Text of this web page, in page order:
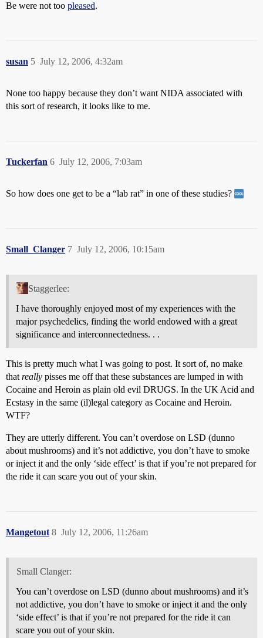
Be were not too pleased.
susan July 12, 2006, 4:32am
5
None too happy because they don’t want NIDA associated with
this sort of research, it looks like to me.
Tuckerfan July 12, 2006, 7:03am
6
So how does one get to be a “lab rat” in one of these studies?
Small_Clanger July 12, 2006, 10:15am
7
Staggerlee:
I have thoroughly enjoyed most of my experiences with the
major psychedelics, finding the world endowed with a great
significance and interconnectedness. . .
This is pretty much what I was going to post. It sort of, no make
that really pisses me off that these substances are lumped in with
Cocaine and Heroin as plain old evil DRUGS. In the UK Acid and
Ecstasy in the same (il)legal category as Cocaine and Heroin.
WTF?
They are utterly different. You can’t overdose on LSD (dunno
about mushrooms) and it’s not addictive, you don’t have to smoke
or inject it and the only ‘side effect’ is that if you’re not prepared for
the ride it can scare you out of your skin.
Mangetout July 12, 2006, 11:26am
8
Small Clanger:
You can’t overdose on LSD (dunno about mushrooms) and it’s
not addictive, you don’t have to smoke or inject it and the only
‘side effect’ is that if you’re not prepared for the ride it can
scare you out of your skin.